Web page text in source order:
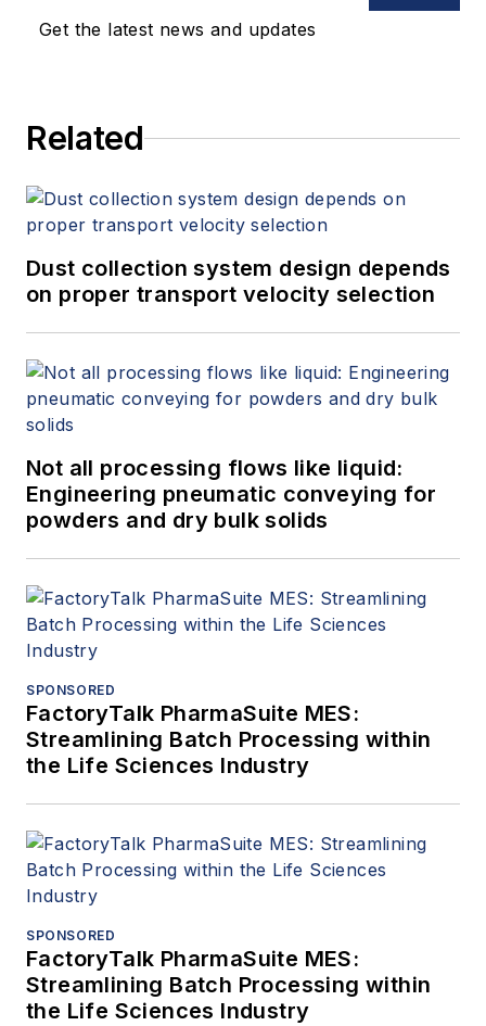
Get the latest news and updates
Related
Dust collection system design depends
on proper transport velocity selection
Not all processing flows like liquid:
Engineering pneumatic conveying for
powders and dry bulk solids
SPONSORED
FactoryTalk PharmaSuite MES:
Streamlining Batch Processing within
the Life Sciences Industry
SPONSORED
FactoryTalk PharmaSuite MES:
Streamlining Batch Processing within
the Life Sciences Industry